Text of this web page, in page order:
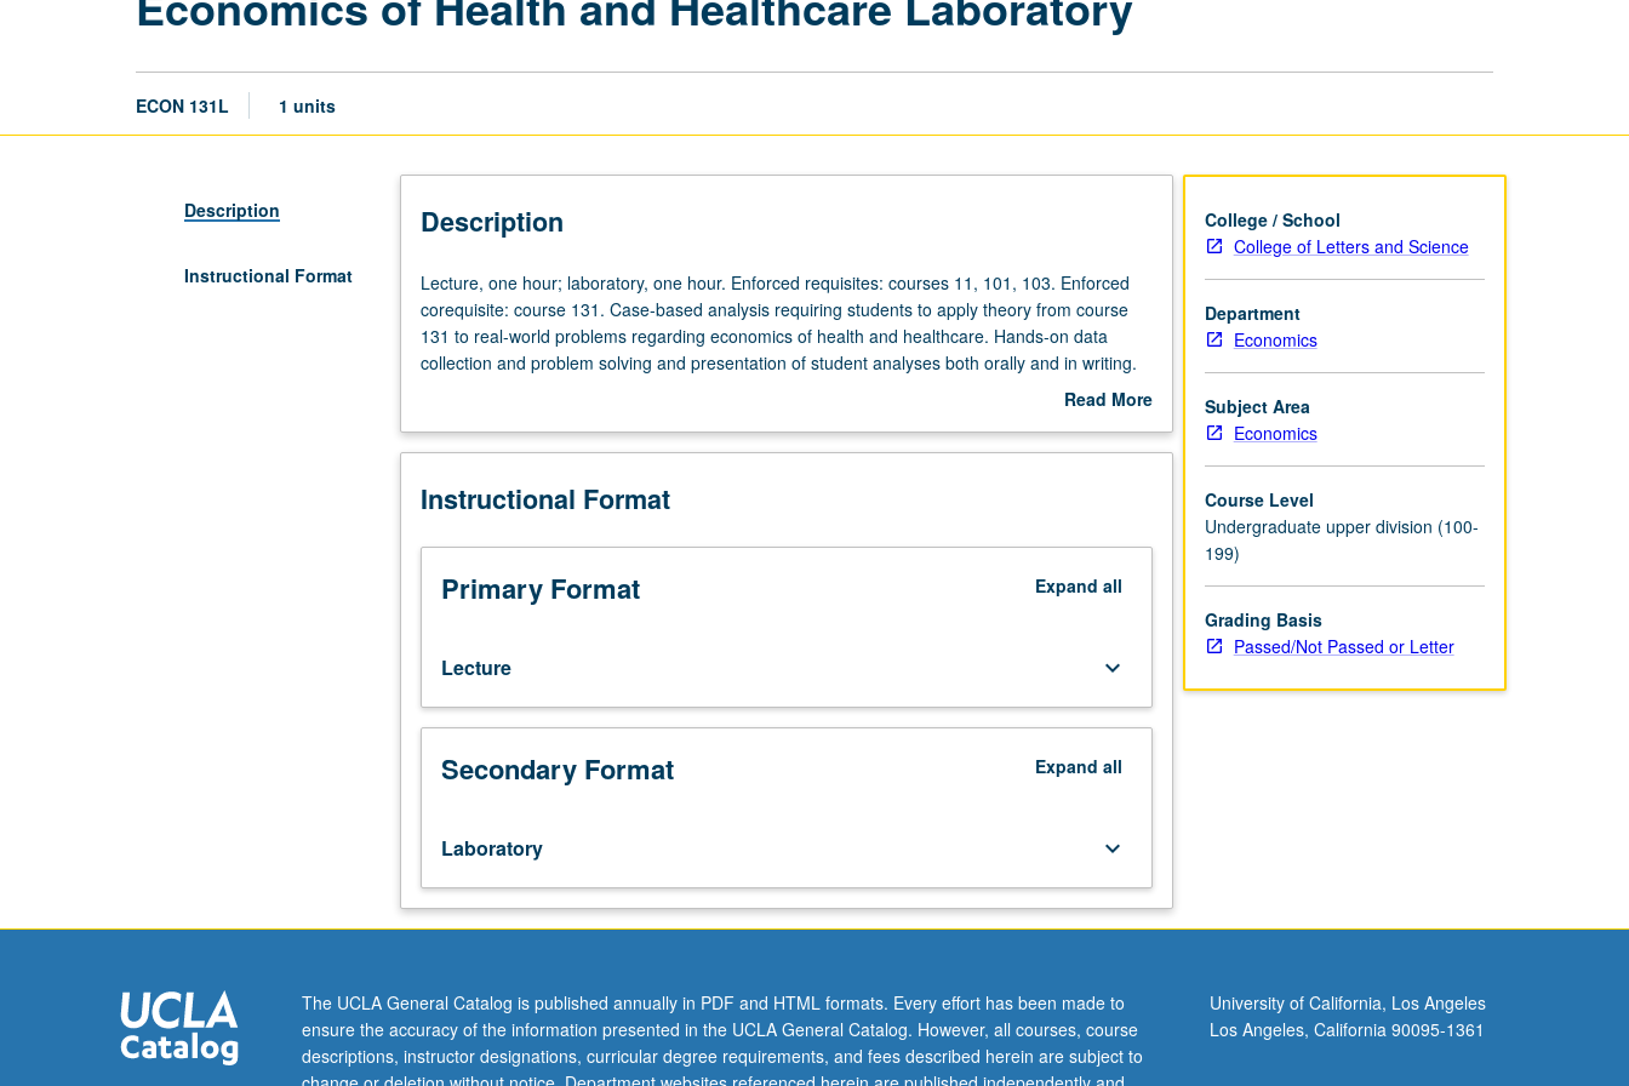
ECON 131L 1 units
Description
Instructional Format
Description
Lecture,
one
hour;
laboratory,
Enforced
courses
101,
103.
Enforced
course
131.
Case-
based
analysis
theory
to
real-
world
Lecture, one hour; laboratory, one hour. Enforced requisites: courses 11, 101, 103. Enforced
corequisite: course 131. Case-based analysis requiring students to apply theory from course
131 to real-world problems regarding economics of health and healthcare. Hands-on data
collection and problem solving and presentation of student analyses both orally and in writing.
Read More
Description
Instructional Format
Primary Format Expand all
Lecture keyboard_arrow_down
Secondary Format Expand all
Laboratory keyboard_arrow_down
College / School
College of Letters and Science
Department
Economics
Subject Area
Economics
Course Level
Undergraduate upper division (100-
199)
Grading Basis
Passed/Not Passed or Letter
The UCLA General Catalog is published annually in PDF and HTML formats. Every effort has been made to
ensure the accuracy of the information presented in the UCLA General Catalog. However, all courses, course
descriptions, instructor designations, curricular degree requirements, and fees described herein are subject to
University of California, Los Angeles
Los Angeles, California 90095-1361